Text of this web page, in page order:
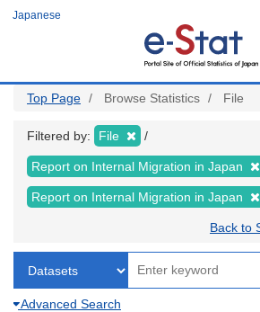
Japanese
Top Page Browse Statistics File
Filtered by: File
Report on Internal Migration in Japan
Report on Internal Migration in Japan
Back to
Advanced Search